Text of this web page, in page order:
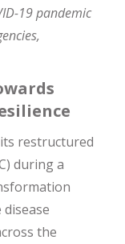
19 pandemic
its restructured
during a
the